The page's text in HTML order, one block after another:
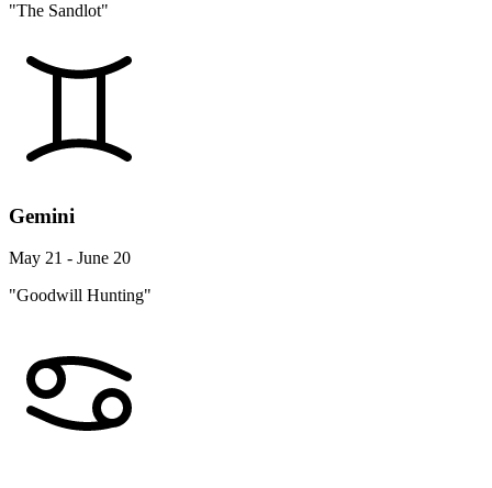
"The Sandlot"
Gemini
May 21 - June 20
"Goodwill Hunting"